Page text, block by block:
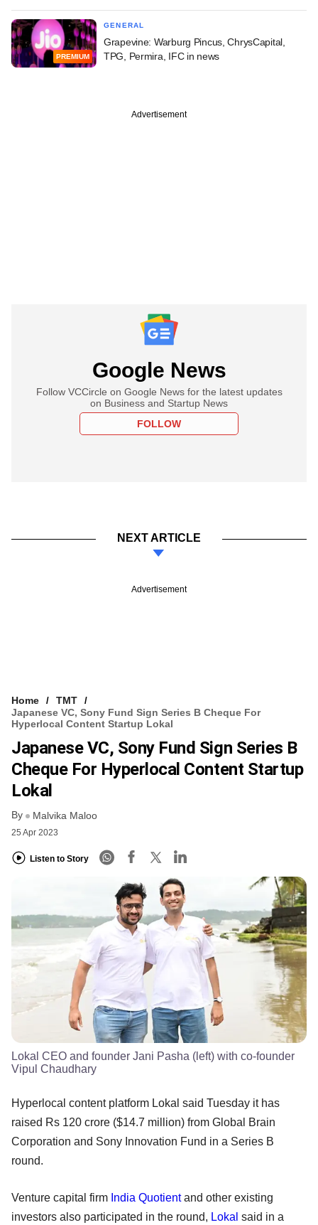
PREMIUM
GENERAL
Grapevine: Warburg Pincus, ChrysCapital,
TPG, Permira, IFC in news
Advertisement
Google News
Follow VCCircle on Google News for the latest updates
on Business and Startup News
FOLLOW
NEXT ARTICLE
Advertisement
Home
TMT
Japanese VC, Sony Fund Sign Series B Cheque For
Hyperlocal Content Startup Lokal
Japanese VC, Sony Fund Sign Series B
Cheque For Hyperlocal Content Startup
Lokal
By Malvika Maloo
25 Apr 2023
Listen to Story
Lokal CEO and founder Jani Pasha (left) with co-founder
Vipul Chaudhary
Hyperlocal content platform Lokal said Tuesday it has
raised Rs 120 crore ($14.7 million) from Global Brain
Corporation and Sony Innovation Fund in a Series B
round.
Venture capital firm India Quotientand other existing
investors also participated in the round, Lokal said in a